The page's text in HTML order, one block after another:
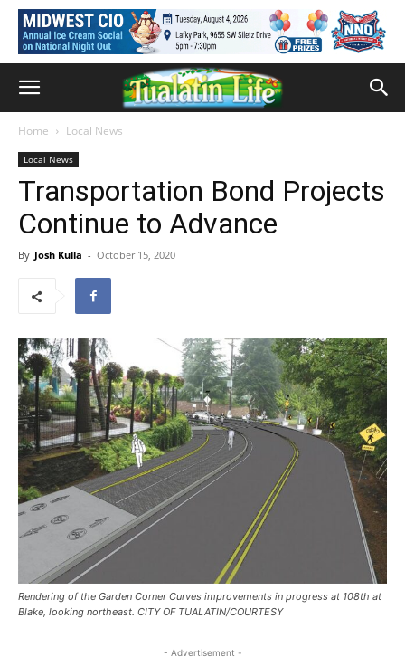
Home Local News
Local News
Transportation Bond Projects
Continue to Advance
By Josh Kulla - October 15, 2020
Rendering of the Garden Corner Curves improvements in progress at 108th at
Blake, looking northeast. CITY OF TUALATIN/COURTESY
- Advertisement -